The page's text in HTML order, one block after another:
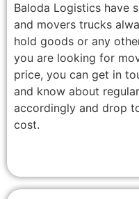
Baloda Logistics have
and movers trucks
hold goods or any
you are looking for
price, you can get in
and know about
accordingly and drop
cost.